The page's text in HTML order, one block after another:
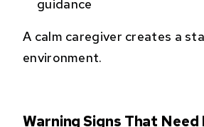
guidance
A calm caregiver creates a
environment.
Warning Signs That Need